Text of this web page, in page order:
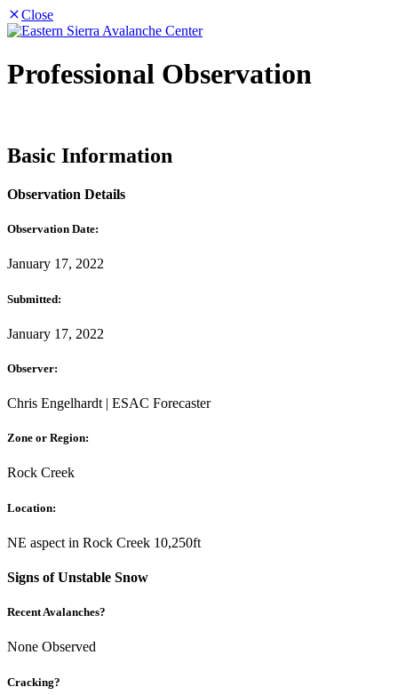
Close
Professional Observation
Basic Information
Observation Details
Observation Date:
January 17, 2022
Submitted:
January 17, 2022
Observer:
Chris Engelhardt | ESAC Forecaster
Zone or Region:
Rock Creek
Location:
NE aspect in Rock Creek 10,250ft
Signs of Unstable Snow
Recent Avalanches?
None Observed
Cracking?